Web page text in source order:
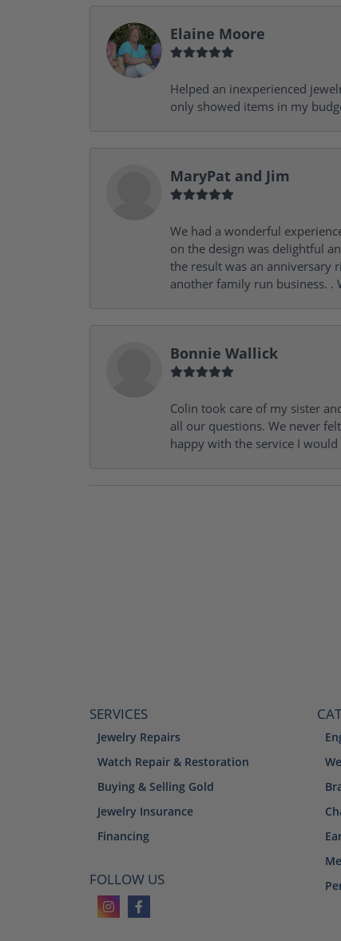
Elaine Moore
Helped an inexperienced
only showed items in my
MaryPat and Jim
We had a wonderful
on the design was delightful
the result was an anniversary
another family run business. .
Bonnie Wallick
Colin took care of my sister
all our questions. We never
happy with the service I
SERVICES
Jewelry Repairs
Watch Repair & Restoration
Buying & Selling Gold
Jewelry Insurance
Financing
FOLLOW US